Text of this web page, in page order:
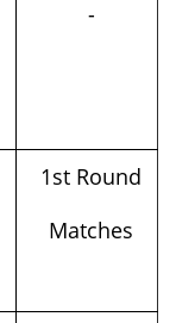
-
1st Round
Matches